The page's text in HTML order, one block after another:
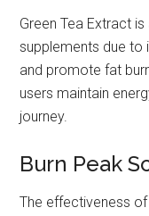
Green Tea Extract
supplements due
and promote fat
users maintain
journey.
Burn Peak
The effectiveness of